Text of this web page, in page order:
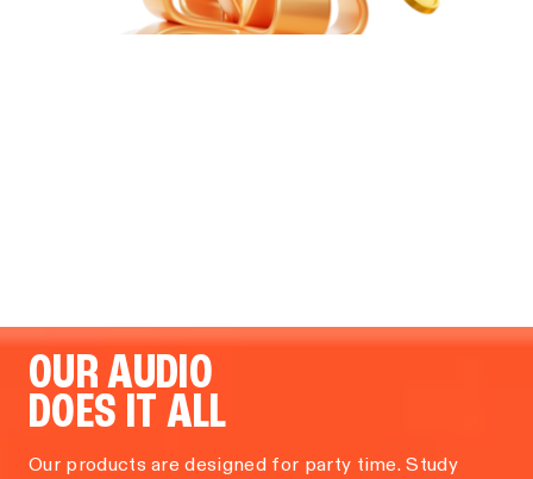
OUR AUDIO
DOES IT ALL
Our products are designed for party time. Study